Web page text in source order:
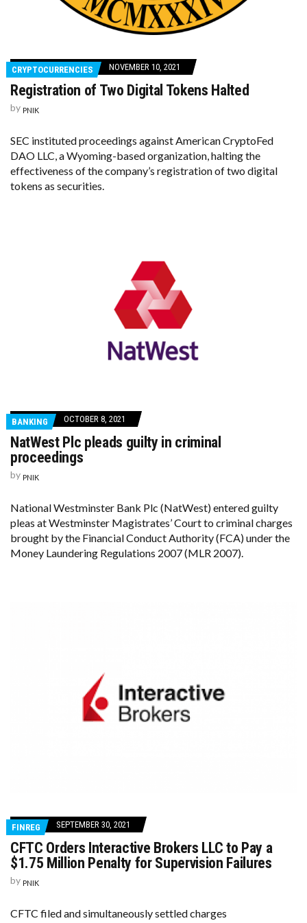
CRYPTOCURRENCIES NOVEMBER 10, 2021
Registration of Two Digital Tokens Halted
by PNIK
SEC instituted proceedings against American CryptoFed
DAO LLC, a Wyoming-based organization, halting the
effectiveness of the company’s registration of two digital
tokens as securities.
BANKING OCTOBER 8, 2021
NatWest Plc pleads guilty in criminal
proceedings
by PNIK
National Westminster Bank Plc (NatWest) entered guilty
pleas at Westminster Magistrates’ Court to criminal charges
brought by the Financial Conduct Authority (FCA) under the
Money Laundering Regulations 2007 (MLR 2007).
FINREG SEPTEMBER 30, 2021
CFTC Orders Interactive Brokers LLC to Pay a
$1.75 Million Penalty for Supervision Failures
by PNIK
CFTC filed and simultaneously settled charges